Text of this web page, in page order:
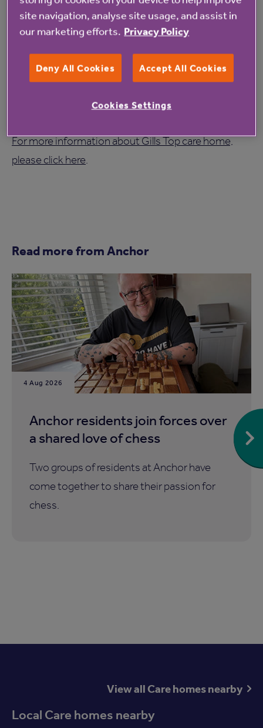
forget.
The celebration was an opportunity not only to
recognise Beryl's contribution to the WI, but also to
reflect on the lasting impact of the Calendar Girls
25 years after it first began.
For more information about Gills Top care home,
please click here.
Read more from Anchor
4 Aug 2026
Anchor residents join forces over
a shared love of chess
Two groups of residents at Anchor have
come together to share their passion for
chess.
View all Care homes nearby
Local Care homes nearby
site navigation, analyse site usage, and assist in
our marketing efforts. Privacy Policy
Deny All Cookies Accept All Cookies
Cookies Settings